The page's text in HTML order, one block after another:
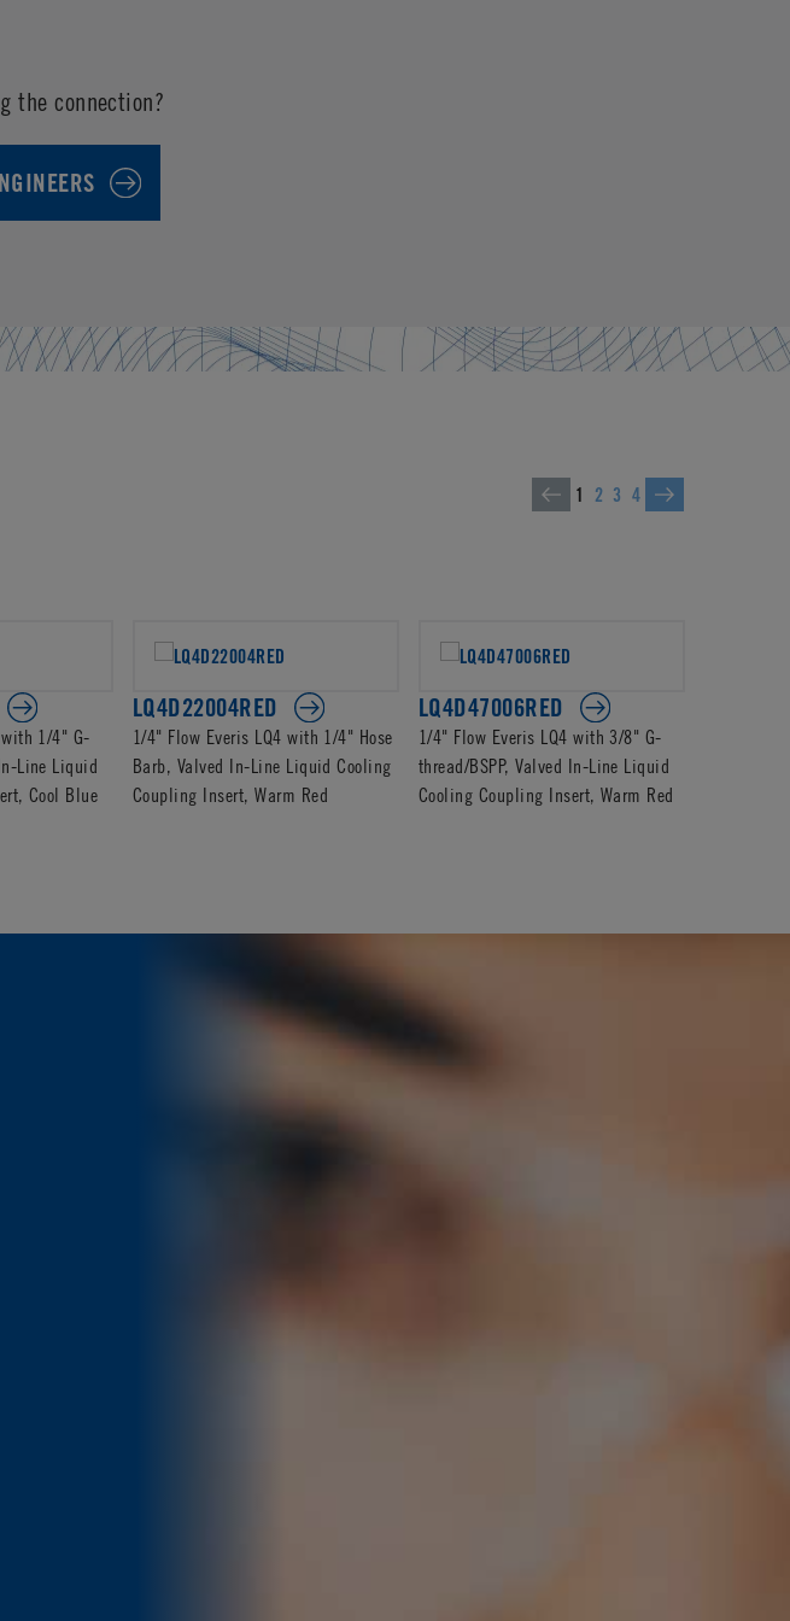
the connection?
1 2 3 4
1/4" G-
Line Liquid
Cool Blue
LQ4D22004RED
1/4" Flow Everis LQ4 with 1/4" Hose
Barb, Valved In-Line Liquid Cooling
Coupling Insert, Warm Red
LQ4D47006RED
1/4" Flow Everis LQ4 with 3/8" G-
thread/BSPP, Valved In-Line Liquid
Cooling Coupling Insert, Warm Red